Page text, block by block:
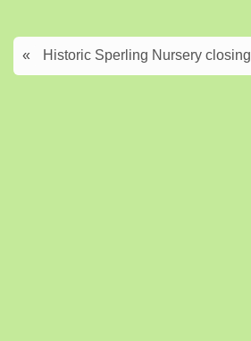
« Historic Sperling Nursery closing